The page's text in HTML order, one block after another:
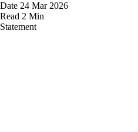
Date 24 Mar 2026
Read 2 Min
Statement